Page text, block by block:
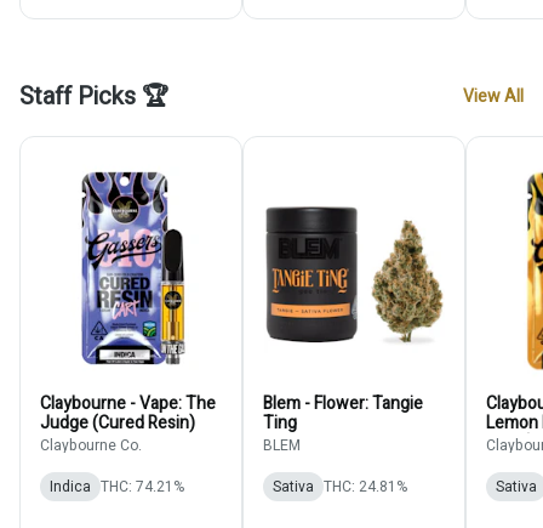
Staff Picks 🏆 View All
Claybourne - Vape: The
Judge (Cured Resin)
Claybourne Co.
Indica THC: 74.21%
Blem - Flower: Tangie
Ting
BLEM
Sativa THC: 24.81%
Lemon
Resin)
Sativa